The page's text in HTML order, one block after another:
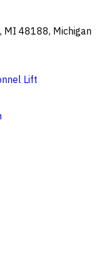
MI 48188, Michigan
Lift